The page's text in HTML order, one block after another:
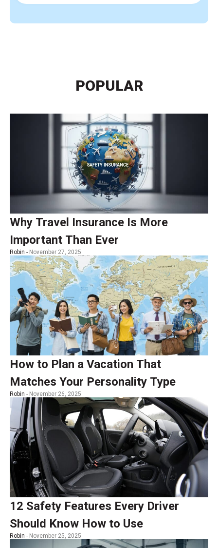
POPULAR
Why Travel Insurance Is More
Important Than Ever
Robin - November 27, 2025
How to Plan a Vacation That
Matches Your Personality Type
Robin - November 26, 2025
12 Safety Features Every Driver
Should Know How to Use
Robin - November 25, 2025